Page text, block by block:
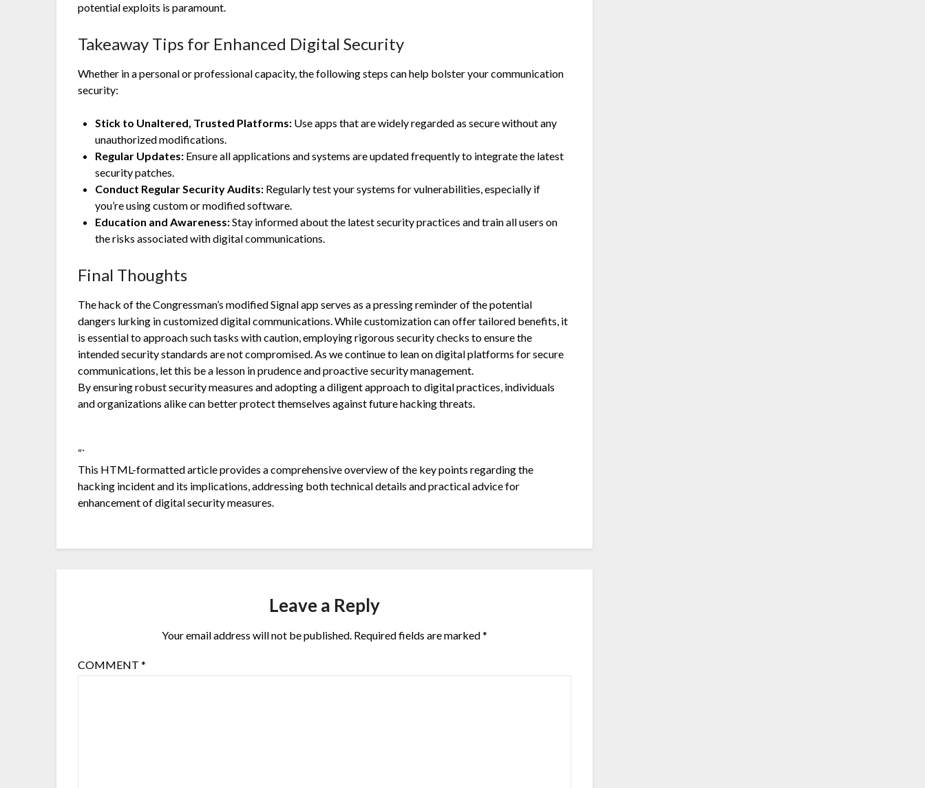
potential exploits is paramount.
Takeaway Tips for Enhanced Digital Security
Whether in a personal or professional capacity, the following steps can help bolster your communication
security:
Stick to Unaltered, Trusted Platforms: Use apps that are widely regarded as secure without any
unauthorized modifications.
Regular Updates: Ensure all applications and systems are updated frequently to integrate the latest
security patches.
Conduct Regular Security Audits: Regularly test your systems for vulnerabilities, especially if
you’re using custom or modified software.
Education and Awareness:Stay informed about the latest security practices and train all users on
the risks associated with digital communications.
Final Thoughts
The hack of the Congressman’s modified Signal app serves as a pressing reminder of the potential
dangers lurking in customized digital communications. While customization can offer tailored benefits, it
is essential to approach such tasks with caution, employing rigorous security checks to ensure the
intended security standards are not compromised. As we continue to lean on digital platforms for secure
communications, let this be a lesson in prudence and proactive security management.
By ensuring robust security measures and adopting a diligent approach to digital practices, individuals
and organizations alike can better protect themselves against future hacking threats.
“`
This HTML-formatted article provides a comprehensive overview of the key points regarding the
hacking incident and its implications, addressing both technical details and practical advice for
enhancement of digital security measures.
Leave a Reply
Your email address will not be published. Required fields are marked*
COMMENT*